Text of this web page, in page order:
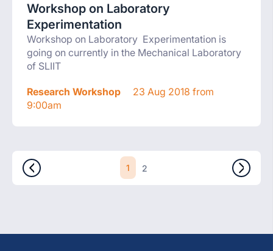
Workshop on Laboratory
Experimentation
Workshop on Laboratory Experimentation is
going on currently in the Mechanical Laboratory
of SLIIT
Research Workshop
23 Aug 2018 from
9:00am
1 2